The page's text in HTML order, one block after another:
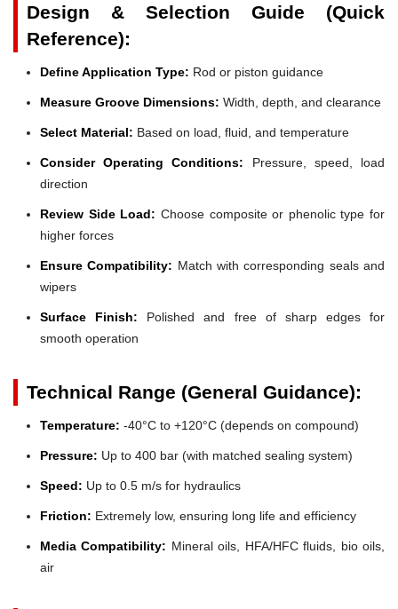
Design & Selection Guide (Quick
Reference):
Define Application Type: Rod or piston guidance
Measure Groove Dimensions: Width, depth, and clearance
Select Material: Based on load, fluid, and temperature
Consider Operating Conditions: Pressure, speed, load
direction
Review Side Load: Choose composite or phenolic type for
higher forces
Ensure Compatibility: Match with corresponding seals and
wipers
Surface Finish: Polished and free of sharp edges for
smooth operation
Technical Range (General Guidance):
Temperature: -40°C to +120°C (depends on compound)
Pressure: Up to 400 bar (with matched sealing system)
Speed: Up to 0.5 m/s for hydraulics
Friction: Extremely low, ensuring long life and efficiency
Media Compatibility: Mineral oils, HFA/HFC fluids, bio oils,
air